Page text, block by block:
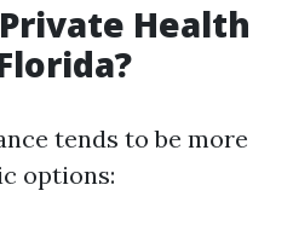
Health
tends to be more
options: